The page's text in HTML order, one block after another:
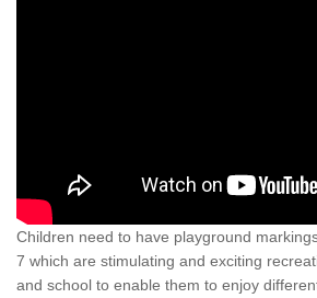
Children need to have playground
7 which are stimulating and exciting
and school to enable them to enjoy